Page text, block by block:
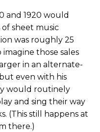
and 1920 would
sheet music
was roughly 25
those sales
in an alternate-
even with his
would routinely
and sing their way
(This still happens at
there.)